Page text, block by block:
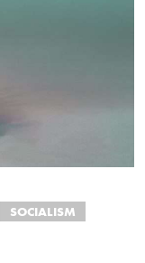
SOCIALISM